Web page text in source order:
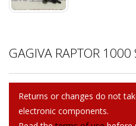
GAGIVA RAPTOR 1000
Returns or changes do not
electronic components.